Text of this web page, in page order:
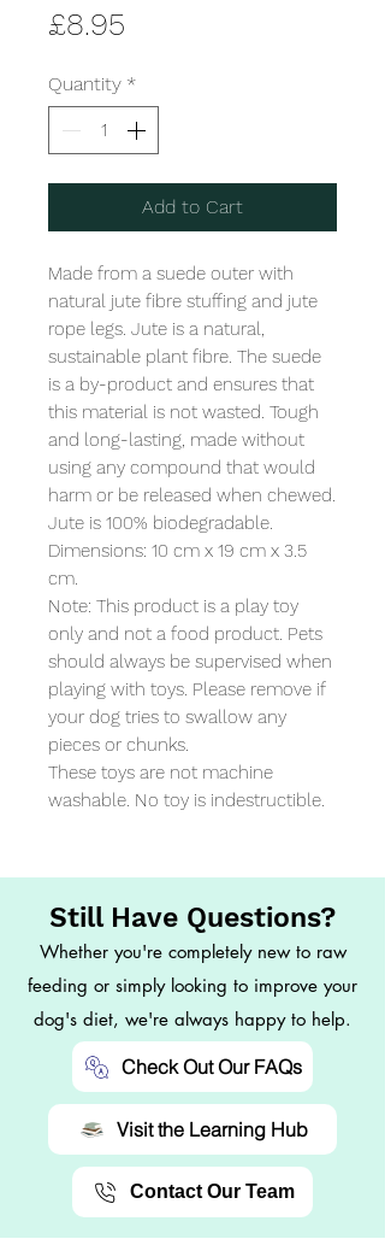
£8.95
Quantity *
Add to Cart
Made from a suede outer with
natural jute fibre stuffing and jute
rope legs. Jute is a natural,
sustainable plant fibre. The suede
is a by-product and ensures that
this material is not wasted. Tough
and long-lasting, made without
using any compound that would
harm or be released when chewed.
Jute is 100% biodegradable.
Dimensions: 10 cm x 19 cm x 3.5
cm.
Note: This product is a play toy
only and not a food product. Pets
should always be supervised when
playing with toys. Please remove if
your dog tries to swallow any
pieces or chunks.
These toys are not machine
washable. No toy is indestructible.
Still Have Questions?
Whether you're completely new to raw
feeding or simply looking to improve your
dog's diet, we're always happy to help.
Check Out Our FAQs
Visit the Learning Hub
Contact Our Team